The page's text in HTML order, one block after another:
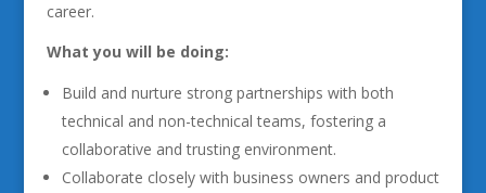
career.
What you will be doing:
Build and nurture strong partnerships with both
technical and non-technical teams, fostering a
collaborative and trusting environment.
Collaborate closely with business owners and product